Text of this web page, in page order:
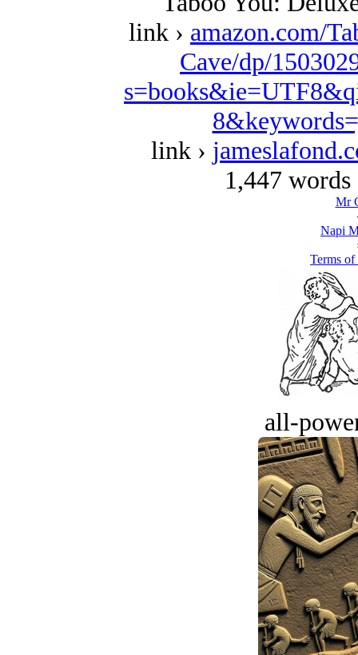
link › amazon.com/
Cave/dp/
link ›
1,447
Mr
Napi
Terms of
all-